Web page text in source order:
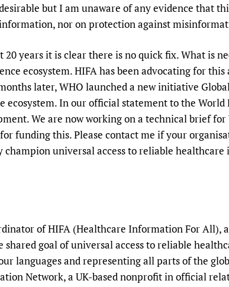
but I am unaware of any evidence that
nor on protection against
20 years it is clear there is no quick fix. What is
ecosystem. HIFA has been advocating for
later, WHO launched a new initiative
ecosystem. In our official statement to the World
We are now working on a technical brief
funding this. Please contact me if your
universal access to reliable
of HIFA (Healthcare Information For All),
goal of universal access to reliable
languages and representing all parts of the
Network, a UK-based nonprofit in official